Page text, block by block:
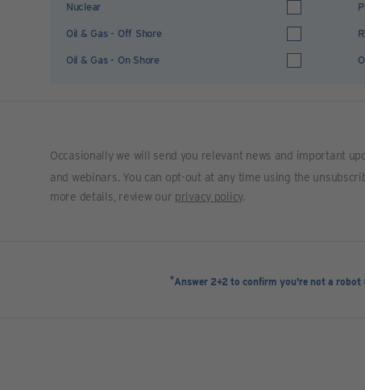
Nuclear
Oil & Gas - Off Shore
Oil & Gas - On Shore
Occasionally we will send you relevant news and important
and webinars. You can opt-out at any time using the
more details, review our privacy policy.
*Answer 2+2 to confirm you're not a robot